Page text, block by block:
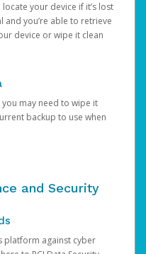
your device if it’s lost
and you’re able to retrieve
device or wipe it clean
may need to wipe it
backup to use when
and Security
platform against cyber